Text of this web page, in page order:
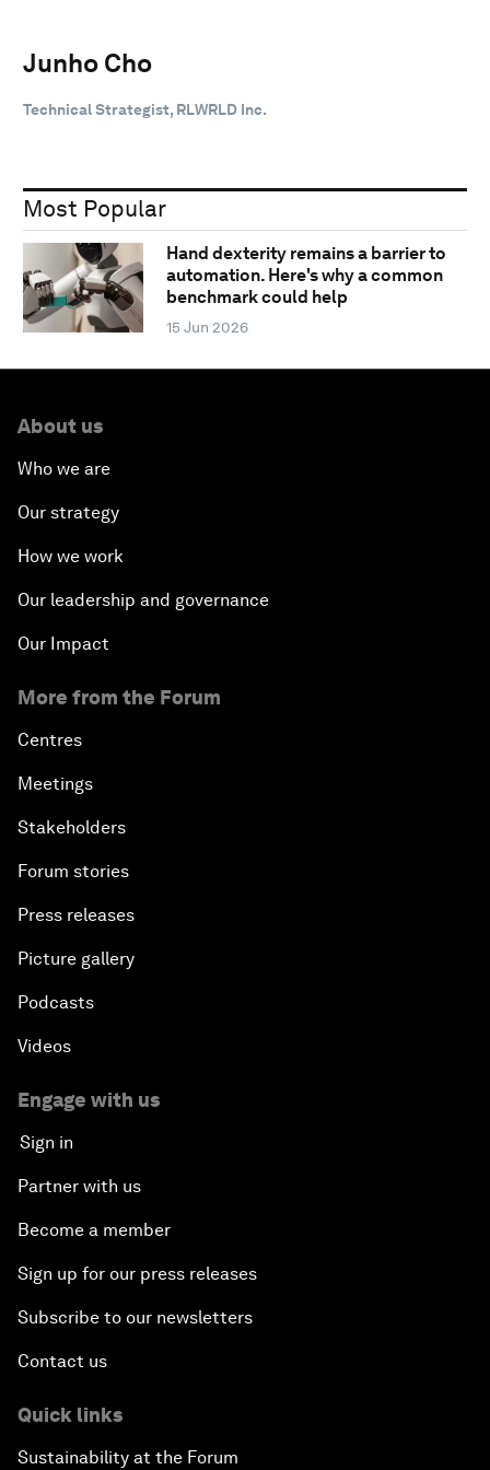
Junho Cho
Technical Strategist, RLWRLD Inc.
Most Popular
Hand dexterity remains a barrier to
automation. Here's why a common
benchmark could help
15 Jun 2026
About us
Who we are
Our strategy
How we work
Our leadership and governance
Our Impact
More from the Forum
Centres
Meetings
Stakeholders
Forum stories
Press releases
Picture gallery
Podcasts
Videos
Engage with us
Sign in
Partner with us
Become a member
Sign up for our press releases
Subscribe to our newsletters
Contact us
Quick links
Sustainability at the Forum